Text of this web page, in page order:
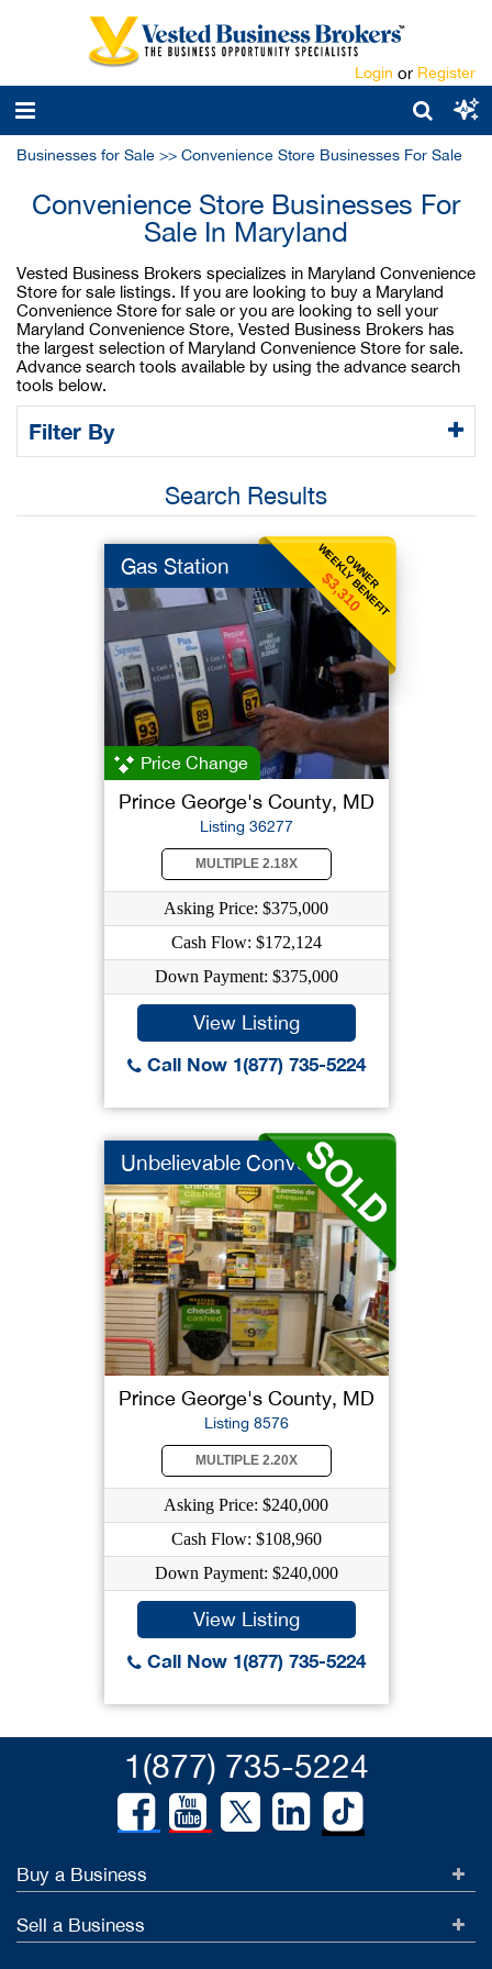
Login or Register
Businesses for Sale >> Convenience Store Businesses For Sale
Convenience Store Businesses For
Sale In Maryland
Vested Business Brokers specializes in Maryland Convenience
Store for sale listings. If you are looking to buy a Maryland
Convenience Store for sale or you are looking to sell your
Maryland Convenience Store, Vested Business Brokers has
the largest selection of Maryland Convenience Store for sale.
Advance search tools available by using the advance search
tools below.
Filter By
Search Results
OWNER
WEEKLY BENEFIT
$3,310
Gas Station
Price Change
Prince George's County, MD
Listing 36277
MULTIPLE 2.18X
Asking Price: $375,000
Cash Flow: $172,124
Down Payment: $375,000
View Listing
Call Now 1(877) 735-5224
Unbelievable Conveni...
Prince George's County, MD
Listing 8576
MULTIPLE 2.20X
Asking Price: $240,000
Cash Flow: $108,960
Down Payment: $240,000
View Listing
Call Now 1(877) 735-5224
1(877) 735-5224
Buy a Business
Sell a Business